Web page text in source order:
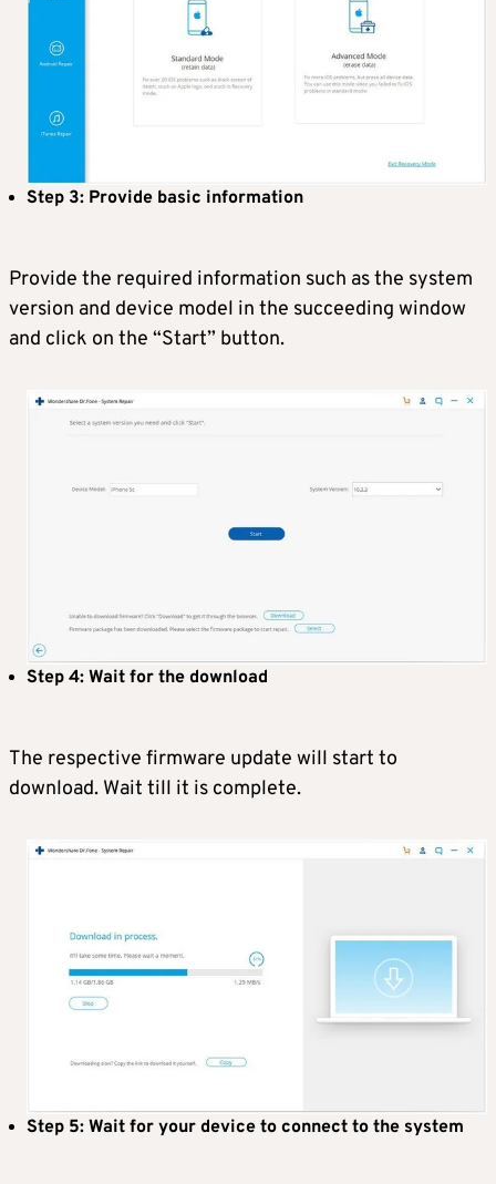
Step 3: Provide basic information
Provide the required information such as the system
version and device model in the succeeding window
and click on the “Start” button.
Step 4: Wait for the download
The respective firmware update will start to
download. Wait till it is complete.
Step 5: Wait for your device to connect to the system